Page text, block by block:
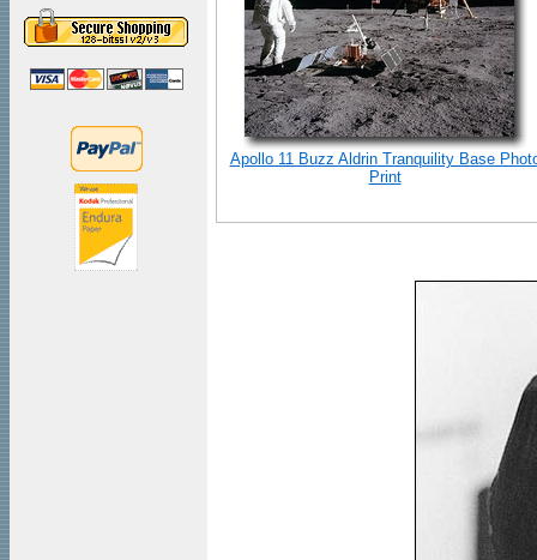
Apollo 11 Buzz Aldrin Tranquility Base
Print